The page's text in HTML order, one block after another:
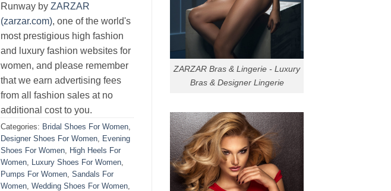
Runway by ZARZAR
(zarzar.com), one of the world's
most prestigious high fashion
and luxury fashion websites for
women, and please remember
that we earn advertising fees
from all fashion sales at no
additional cost to you.
Categories: Bridal Shoes For Women
Designer Shoes For Women
Evening
Shoes For Women
High Heels For
Women
Luxury Shoes For Women
Pumps For Women Sandals For
Women Wedding Shoes For Women
ZARZAR Bras & Lingerie - Luxury
Bras & Designer Lingerie